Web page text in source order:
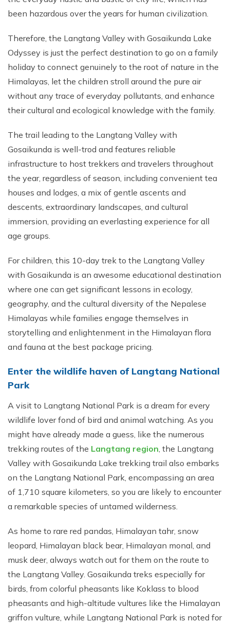
been hazardous over the years for human civilization.
Therefore, the Langtang Valley with Gosaikunda Lake
Odyssey is just the perfect destination to go on a family
holiday to connect genuinely to the root of nature in the
Himalayas, let the children stroll around the pure air
without any trace of everyday pollutants, and enhance
their cultural and ecological knowledge with the family.
The trail leading to the Langtang Valley with
Gosaikunda is well-trod and features reliable
infrastructure to host trekkers and travelers throughout
the year, regardless of season, including convenient tea
houses and lodges, a mix of gentle ascents and
descents, extraordinary landscapes, and cultural
immersion, providing an everlasting experience for all
age groups.
For children, this 10-day trek to the Langtang Valley
with Gosaikunda is an awesome educational destination
where one can get significant lessons in ecology,
geography, and the cultural diversity of the Nepalese
Himalayas while families engage themselves in
storytelling and enlightenment in the Himalayan flora
and fauna at the best package pricing.
Enter the wildlife haven of Langtang National
Park
A visit to Langtang National Park is a dream for every
wildlife lover fond of bird and animal watching. As you
might have already made a guess, like the numerous
trekking routes of the Langtang region, the Langtang
Valley with Gosaikunda Lake trekking trail also embarks
on the Langtang National Park, encompassing an area
of 1,710 square kilometers, so you are likely to encounter
a remarkable species of untamed wilderness.
As home to rare red pandas, Himalayan tahr, snow
leopard, Himalayan black bear, Himalayan monal, and
musk deer, always watch out for them on the route to
the Langtang Valley. Gosaikunda treks especially for
birds, from colorful pheasants like Koklass to blood
pheasants and high-altitude vultures like the Himalayan
griffon vulture, while Langtang National Park is noted for